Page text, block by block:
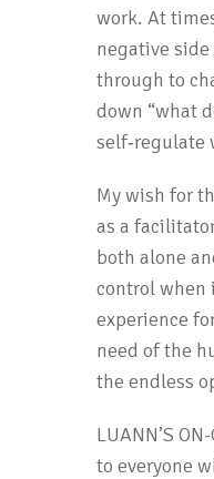
work. At
negative
through to
down “what
self‐regulate
My wish for
as a
both alone
control when
experience
need of the
the endless
LUANN’S
to everyone